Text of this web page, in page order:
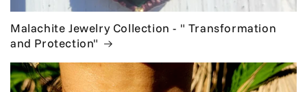
Malachite Jewelry Collection - " Transformation
and Protection"